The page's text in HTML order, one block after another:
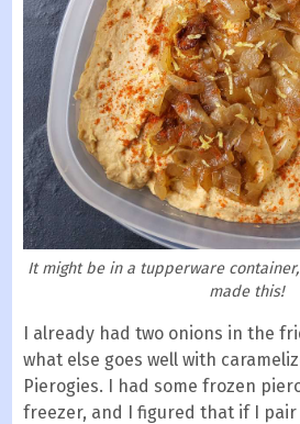
It might be in a tupperware
made this!
I already had two onions in the
what else goes well with
Pierogies. I had some frozen
freezer, and I figured that if I